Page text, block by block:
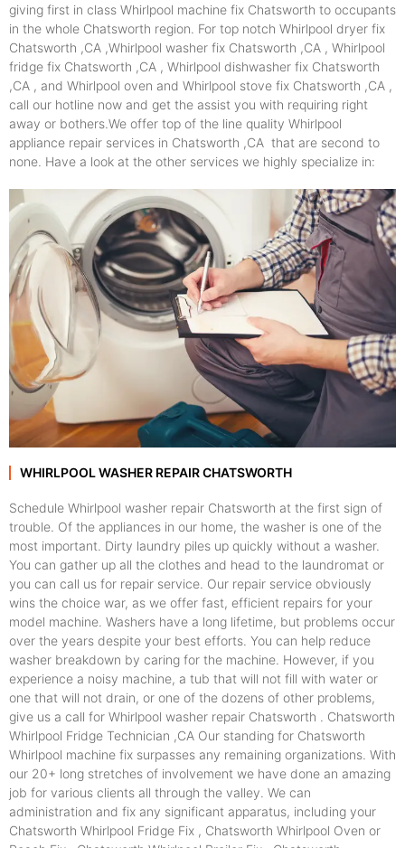
giving first in class Whirlpool machine fix Chatsworth to occupants
in the whole Chatsworth region. For top notch Whirlpool dryer fix
Chatsworth ,CA ,Whirlpool washer fix Chatsworth ,CA , Whirlpool
fridge fix Chatsworth ,CA , Whirlpool dishwasher fix Chatsworth
,CA , and Whirlpool oven and Whirlpool stove fix Chatsworth ,CA ,
call our hotline now and get the assist you with requiring right
away or bothers.We offer top of the line quality Whirlpool
appliance repair services in Chatsworth ,CA that are second to
none. Have a look at the other services we highly specialize in:
WHIRLPOOL WASHER REPAIR CHATSWORTH
Schedule Whirlpool washer repair Chatsworth at the first sign of
trouble. Of the appliances in our home, the washer is one of the
most important. Dirty laundry piles up quickly without a washer.
You can gather up all the clothes and head to the laundromat or
you can call us for repair service. Our repair service obviously
wins the choice war, as we offer fast, efficient repairs for your
model machine. Washers have a long lifetime, but problems occur
over the years despite your best efforts. You can help reduce
washer breakdown by caring for the machine. However, if you
experience a noisy machine, a tub that will not fill with water or
one that will not drain, or one of the dozens of other problems,
give us a call for Whirlpool washer repair Chatsworth . Chatsworth
Whirlpool Fridge Technician ,CA Our standing for Chatsworth
Whirlpool machine fix surpasses any remaining organizations. With
our 20+ long stretches of involvement we have done an amazing
job for various clients all through the valley. We can
administration and fix any significant apparatus, including your
Chatsworth Whirlpool Fridge Fix , Chatsworth Whirlpool Oven or